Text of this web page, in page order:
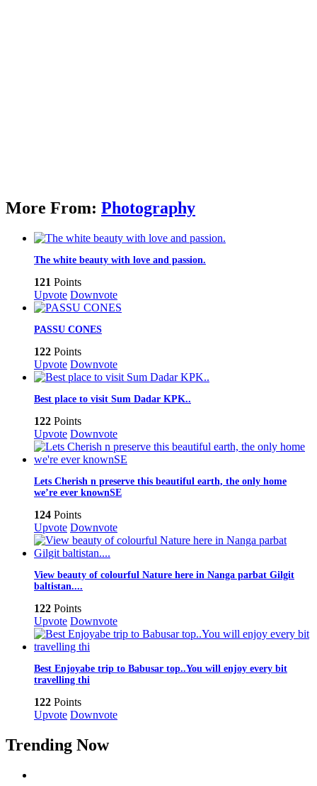
More From: Photography
The white beauty with love and passion.
121 Points
Upvote Downvote
PASSU CONES
122 Points
Upvote Downvote
Best place to visit Sum Dadar KPK..
122 Points
Upvote Downvote
Lets Cherish n preserve this beautiful earth, the only home
we’re ever knownSE
124 Points
Upvote Downvote
View beauty of colourful Nature here in Nanga parbat Gilgit
baltistan....
122 Points
Upvote Downvote
Best Enjoyabe trip to Babusar top..You will enjoy every bit
travelling thi
122 Points
Upvote Downvote
Trending Now